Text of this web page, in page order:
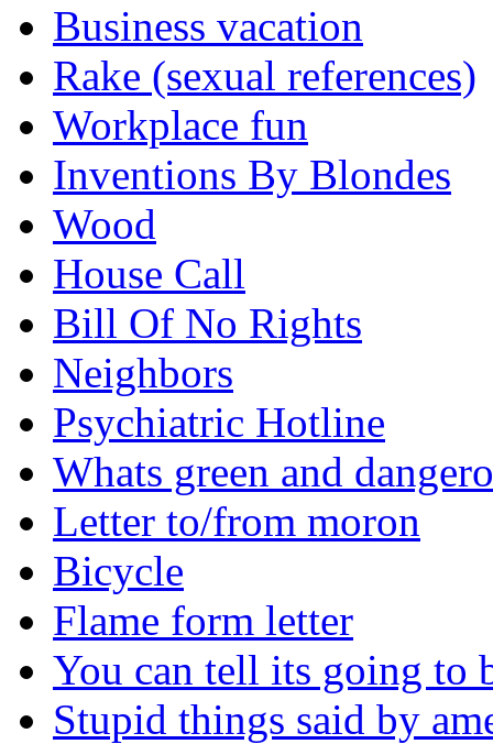
Business vacation
Rake (sexual references)
Workplace fun
Inventions By Blondes
Wood
House Call
Bill Of No Rights
Neighbors
Psychiatric Hotline
Whats green and
Letter to/from moron
Bicycle
Flame form letter
You can tell its going to
Stupid things said by